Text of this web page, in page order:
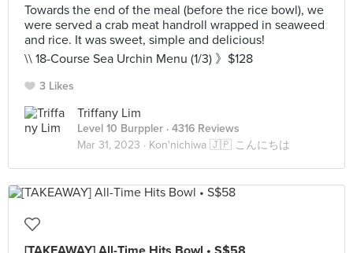
Towards the end of the meal (before the rice bowl), we
were served a crab meat handroll wrapped in seaweed
and rice. It was sweet, simple and delicious!
\\ 18-Course Sea Urchin Menu (1/3) 》$128
3 Likes
Triffany Lim
Level 10 Burppler · 4316 Reviews
Mar 31, 2023 · Kon'nichiwa 🇯🇵 こんにちは